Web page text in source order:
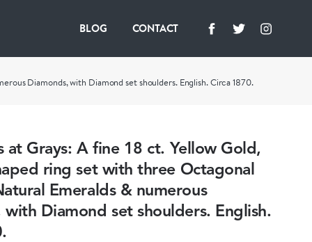
BLOG CONTACT
Diamonds, with Diamond set shoulders. English. Circa 1870.
at Grays: A fine 18 ct. Yellow Gold,
ring set with three Octagonal
Emeralds & numerous
with Diamond set shoulders. English.